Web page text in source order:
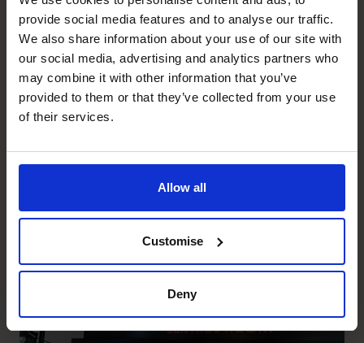
provide social media features and to analyse our traffic.
We also share information about your use of our site with
our social media, advertising and analytics partners who
may combine it with other information that you’ve
provided to them or that they’ve collected from your use
of their services.
Allow all
Customise
Deny
JD2E
Setting JD2E up for growth
and creating capacity for the
CEO to focus on sales pipeline
Security Services